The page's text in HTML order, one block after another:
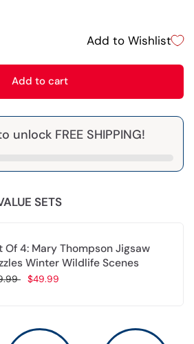
Add to Wishlist
Add to cart
unlock FREE SHIPPING!
SETS
Of 4: Mary Thompson Jigsaw
Winter Wildlife Scenes
$49.99